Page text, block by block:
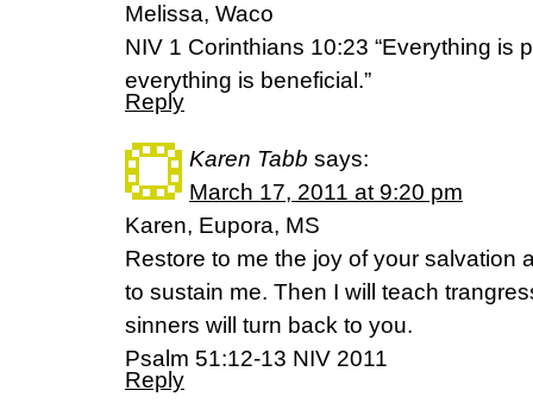
Melissa, Waco
NIV 1 Corinthians 10:23 “Everything is
everything is beneficial.”
Reply
Karen Tabb says:
March 17, 2011 at 9:20 pm
Karen, Eupora, MS
Restore to me the joy of your salvation
to sustain me. Then I will teach
sinners will turn back to you.
Psalm 51:12-13 NIV 2011
Reply